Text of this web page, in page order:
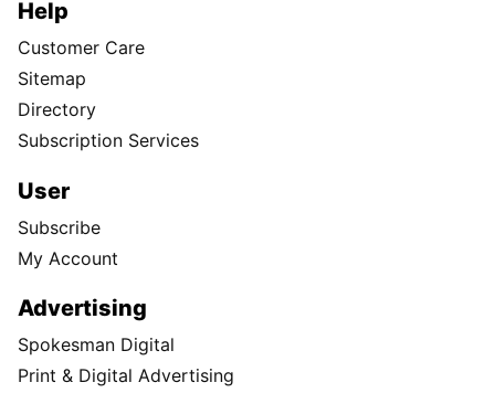
Help
Customer Care
Sitemap
Directory
Subscription Services
User
Subscribe
My Account
Advertising
Spokesman Digital
Print & Digital Advertising